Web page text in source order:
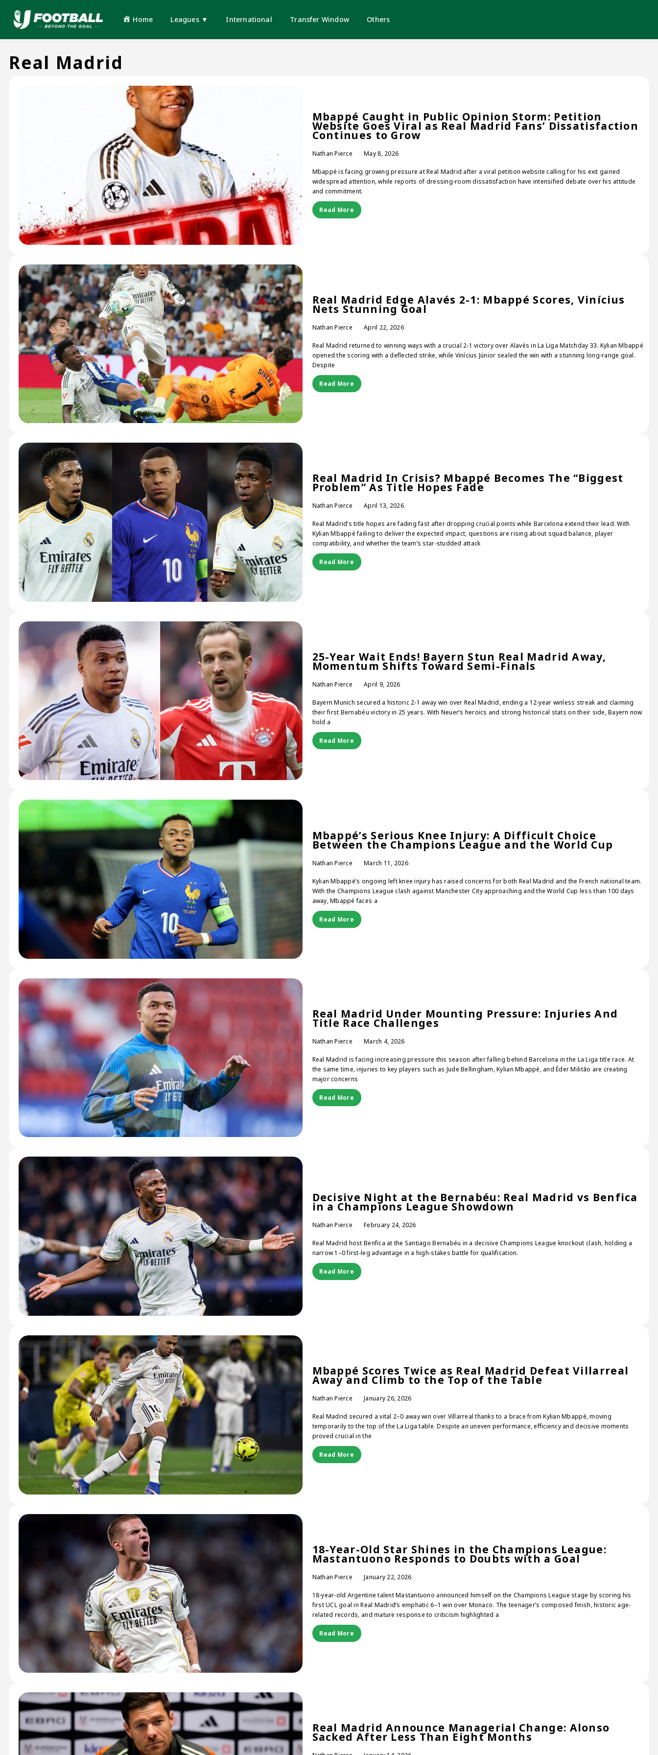
Home Leagues ▼ International Transfer Window Others
Real Madrid
Mbappé Caught in Public Opinion Storm: Petition
Website Goes Viral as Real Madrid Fans’ Dissatisfaction
Continues to Grow
Nathan Pierce May 8, 2026
Mbappé is facing growing pressure at Real Madrid after a viral petition website calling for his exit gained
widespread attention, while reports of dressing-room dissatisfaction have intensified debate over his attitude
and commitment.
Read More
Real Madrid Edge Alavés 2-1: Mbappé Scores, Vinícius
Nets Stunning Goal
Nathan Pierce April 22, 2026
Real Madrid returned to winning ways with a crucial 2-1 victory over Alavés in La Liga Matchday 33. Kylian Mbappé
opened the scoring with a deflected strike, while Vinícius Júnior sealed the win with a stunning long-range goal.
Despite
Read More
Real Madrid In Crisis? Mbappé Becomes The “Biggest
Problem” As Title Hopes Fade
Nathan Pierce April 13, 2026
Real Madrid’s title hopes are fading fast after dropping crucial points while Barcelona extend their lead. With
Kylian Mbappé failing to deliver the expected impact, questions are rising about squad balance, player
compatibility, and whether the team’s star-studded attack
Read More
25-Year Wait Ends! Bayern Stun Real Madrid Away,
Momentum Shifts Toward Semi-Finals
Nathan Pierce April 9, 2026
Bayern Munich secured a historic 2-1 away win over Real Madrid, ending a 12-year winless streak and claiming
their first Bernabéu victory in 25 years. With Neuer’s heroics and strong historical stats on their side, Bayern now
hold a
Read More
Mbappé’s Serious Knee Injury: A Difficult Choice
Between the Champions League and the World Cup
Nathan Pierce March 11, 2026
Kylian Mbappé’s ongoing left knee injury has raised concerns for both Real Madrid and the French national team.
With the Champions League clash against Manchester City approaching and the World Cup less than 100 days
away, Mbappé faces a
Read More
Real Madrid Under Mounting Pressure: Injuries And
Title Race Challenges
Nathan Pierce March 4, 2026
Real Madrid is facing increasing pressure this season after falling behind Barcelona in the La Liga title race. At
the same time, injuries to key players such as Jude Bellingham, Kylian Mbappé, and Éder Militão are creating
major concerns
Read More
Decisive Night at the Bernabéu: Real Madrid vs Benfica
in a Champions League Showdown
Nathan Pierce February 24, 2026
Real Madrid host Benfica at the Santiago Bernabéu in a decisive Champions League knockout clash, holding a
narrow 1–0 first-leg advantage in a high-stakes battle for qualification.
Read More
Mbappé Scores Twice as Real Madrid Defeat Villarreal
Away and Climb to the Top of the Table
Nathan Pierce January 26, 2026
Real Madrid secured a vital 2–0 away win over Villarreal thanks to a brace from Kylian Mbappé, moving
temporarily to the top of the La Liga table. Despite an uneven performance, efficiency and decisive moments
proved crucial in the
Read More
18-Year-Old Star Shines in the Champions League:
Mastantuono Responds to Doubts with a Goal
Nathan Pierce January 22, 2026
18-year-old Argentine talent Mastantuono announced himself on the Champions League stage by scoring his
first UCL goal in Real Madrid’s emphatic 6–1 win over Monaco. The teenager’s composed finish, historic age-
related records, and mature response to criticism highlighted a
Read More
Real Madrid Announce Managerial Change: Alonso
Sacked After Less Than Eight Months